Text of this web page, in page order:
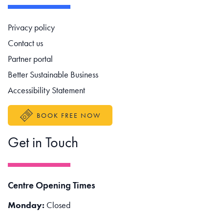
Footer navigation
Privacy policy
Contact us
Partner portal
Better Sustainable Business
Accessibility Statement
BOOK FREE NOW
Get in Touch
Centre Opening Times
Monday: Closed